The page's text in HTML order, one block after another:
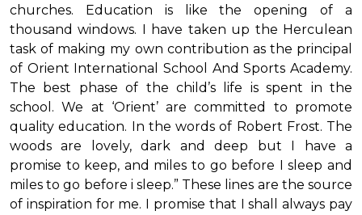
churches. Education is like the opening of a
thousand windows. I have taken up the Herculean
task of making my own contribution as the principal
of Orient International School And Sports Academy.
The best phase of the child’s life is spent in the
school. We at ‘Orient’ are committed to promote
quality education. In the words of Robert Frost. The
woods are lovely, dark and deep but I have a
promise to keep, and miles to go before I sleep and
miles to go before i sleep.” These lines are the source
of inspiration for me. I promise that I shall always pay